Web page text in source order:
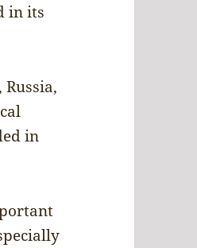
in its
in